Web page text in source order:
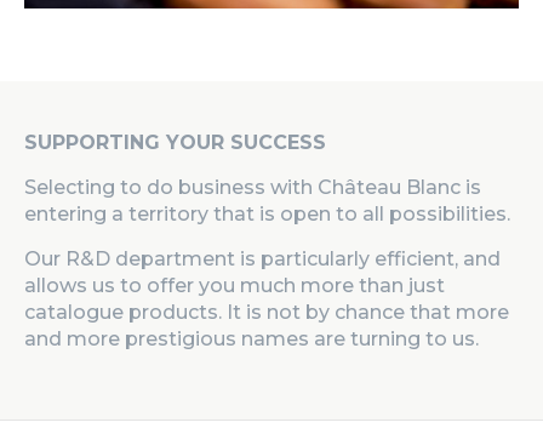
SUPPORTING YOUR SUCCESS
Selecting to do business with Château Blanc is
entering a territory that is open to all possibilities.
Our R&D department is particularly efficient, and
allows us to offer you much more than just
catalogue products. It is not by chance that more
and more prestigious names are turning to us.